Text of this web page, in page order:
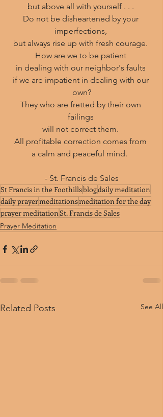
but above all with yourself . . .
Do not be disheartened by your
imperfections,
but always rise up with fresh courage.
How are we to be patient
in dealing with our neighbor's faults
if we are impatient in dealing with our
own?
They who are fretted by their own
failings
will not correct them.
All profitable correction comes from
a calm and peaceful mind.
- St. Francis de Sales
St Francis in the Foothillsblogdaily meditation
daily prayermeditationsmeditation for the day
prayer meditationSt. Francis de Sales
Prayer Meditation
Related Posts See All